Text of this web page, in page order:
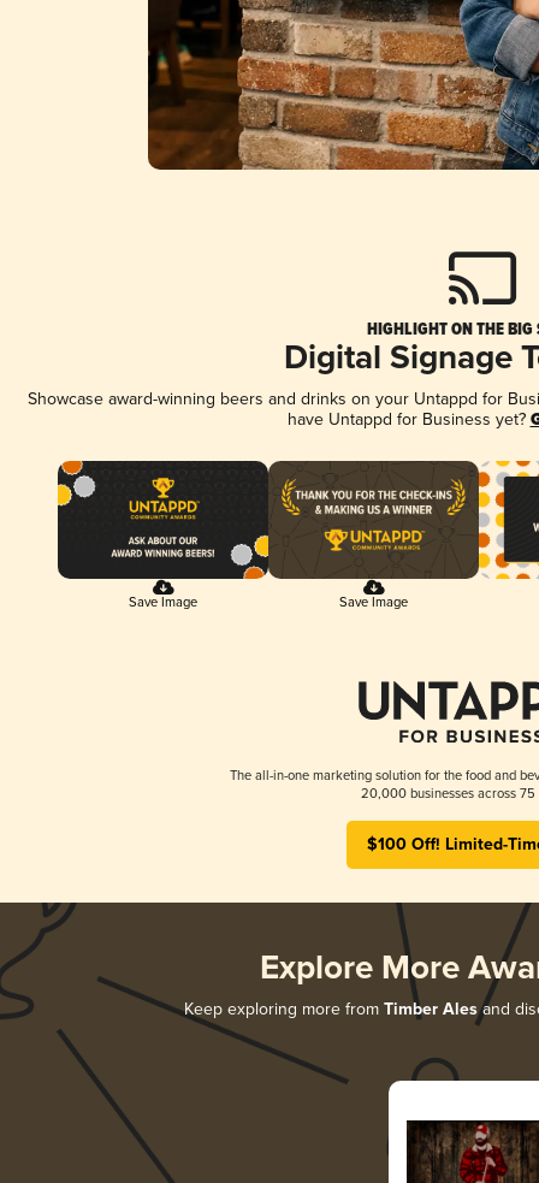
HIGHLIGHT ON THE BIG
Digital Signage
Showcase award-winning beers and drinks on your Untappd for
have Untappd for Business yet?
Save Image Save Image
The all-in-one marketing solution for the food and
20,000 businesses across 75
$100 Off! Limited-
Explore More
Keep exploring more from Timber Alesand